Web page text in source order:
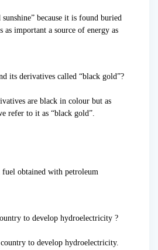
because it is found buried
as important a source of energy as
its derivatives called “black gold”?
are black in colour but as
refer to it as “black gold”.
fuel obtained with petroleum
to develop hydroelectricity ?
to develop hydroelectricity.